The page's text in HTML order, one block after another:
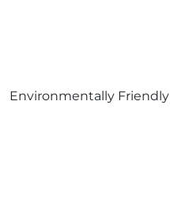
Environmentally Friendly